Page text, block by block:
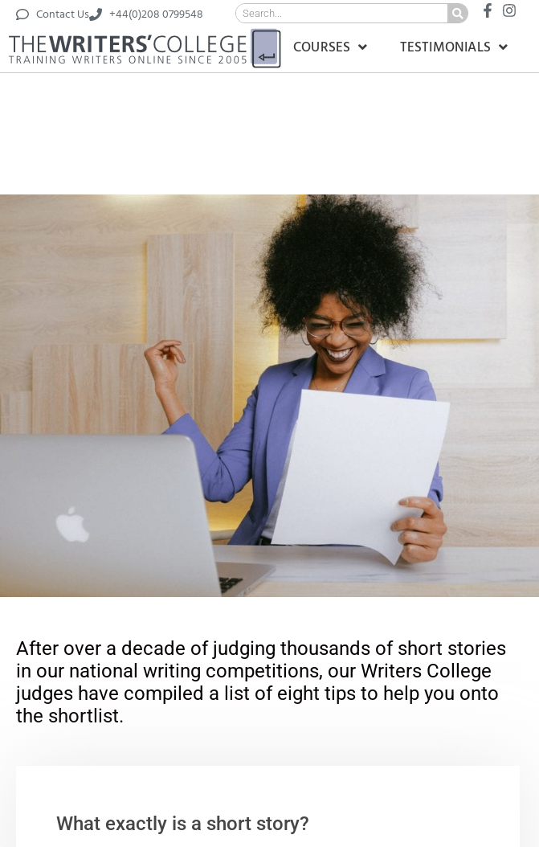
Contact Us +44(0)208 0799548
COURSES TESTIMONIALS
After over a decade of judging thousands of short stories
in our national writing competitions, our Writers College
judges have compiled a list of eight tips to help you onto
the shortlist.
What exactly is a short story?